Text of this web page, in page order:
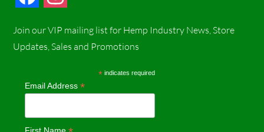
c
b
s
a
Join our VIP mailing list for Hemp Industry News, Store
Updates, Sales and Promotions
* indicates required
Email Address*